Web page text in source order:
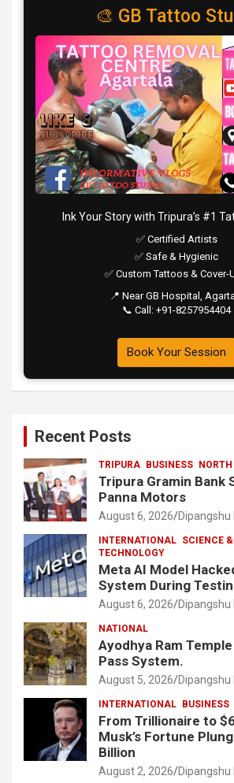
🎨 GB Tattoo
Ink Your Story with Tripura’s #1
✅ Certified Artists
✅ Safe & Hygienic
✅ Custom Tattoos & Cover-
📍 Near GB Hospital,
📞 Call: +91-8257954404
Book Your Session
Recent Posts
TRIPURA BUSINESS
Tripura Gramin Bank
Panna Motors
August 6, 2026
INTERNATIONAL SCIENCE
TECHNOLOGY
Meta AI Model
System During
August 6, 2026
NATIONAL
Ayodhya Ram
Pass System.
August 5, 2026
INTERNATIONAL BUSINESS
From Trillionaire to
Musk’s Fortune
Billion
August 2, 2026